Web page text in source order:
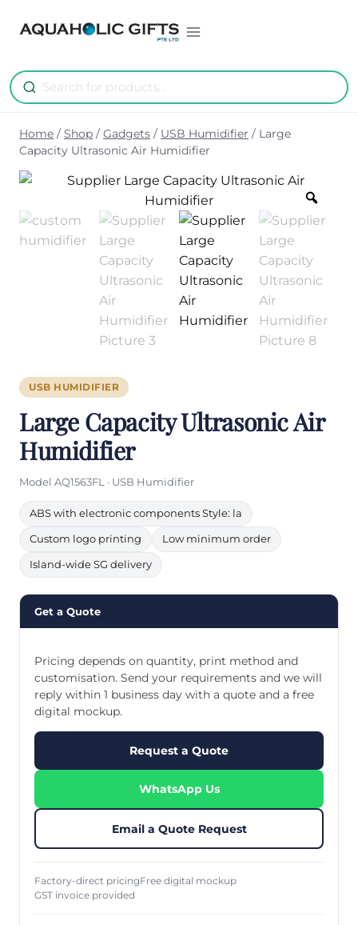
Home / Shop / Gadgets / USB Humidifier / Large
Capacity Ultrasonic Air Humidifier
USB HUMIDIFIER
Large Capacity Ultrasonic Air
Humidifier
Model AQ1563FL · USB Humidifier
ABS with electronic components Style: la
Custom logo printing Low minimum order
Island-wide SG delivery
Get a Quote
Pricing depends on quantity, print method and
customisation. Send your requirements and we will
reply within 1 business day with a quote and a free
digital mockup.
Request a Quote
WhatsApp Us
Email a Quote Request
Factory-direct pricingFree digital mockup
GST invoice provided